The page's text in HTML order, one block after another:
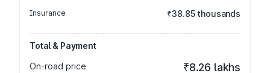
Insurance ₹38.85 thousands
Total & Payment
On-road price
₹8.26 lakhs